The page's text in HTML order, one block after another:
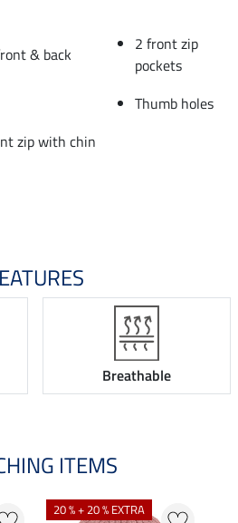
& back
2 front zip
pockets
Thumb holes
zip with chin
Breathable
ITEMS
20 % + 20 % EXTRA